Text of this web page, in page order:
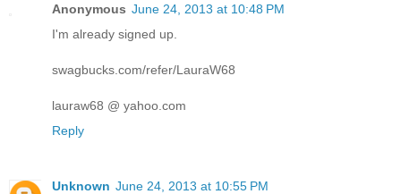
Anonymous June 24, 2013 at 10:48 PM
I'm already signed up.
swagbucks.com/refer/LauraW68
lauraw68 @ yahoo.com
Reply
Unknown June 24, 2013 at 10:55 PM